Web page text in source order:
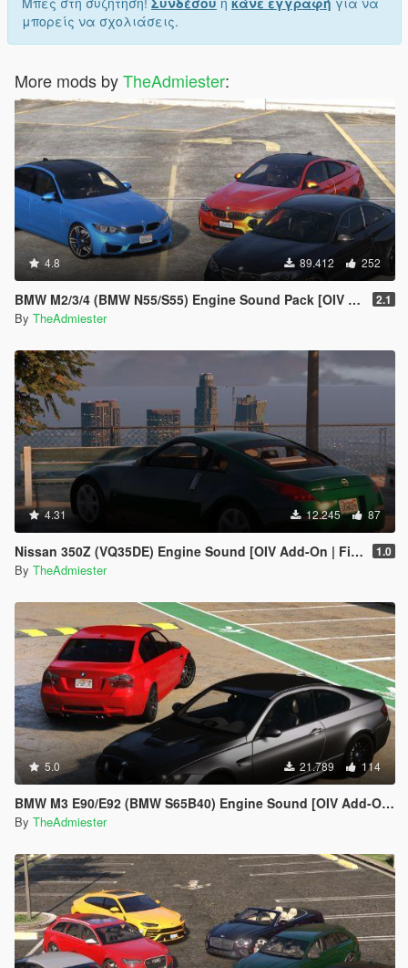
μπορείς να σχολιάσεις.
More mods byTheAdmiester:
4.8 89.412 252
BMW M2/3/4 (BMW N55/S55) Engine Sound Pack [OIV Addon | FiveM] 2.1
By TheAdmiester
4.31 12.245 87
Nissan 350Z (VQ35DE) Engine Sound [OIV Add-On | FiveM] 1.0
By TheAdmiester
5.0 21.789 114
BMW M3 E90/E92 (BMW S65B40) Engine Sound [OIV Add-On | FiveM]
By TheAdmiester